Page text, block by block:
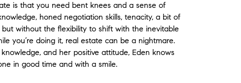
is that you need bent knees and a sense of
honed negotiation skills, tenacity, a bit of
without the flexibility to shift with the inevitable
you’re doing it, real estate can be a nightmare.
and her positive attitude, Eden knows
in good time and with a smile.